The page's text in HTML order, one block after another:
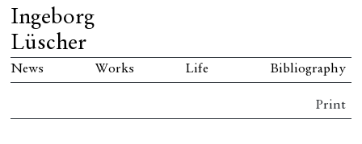
Ingeborg
Lüscher
News Works Life Bibliography
Print